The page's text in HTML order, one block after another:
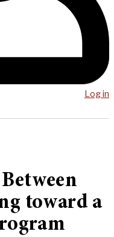
Log in
toward a